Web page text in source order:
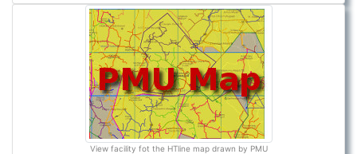
View facility fot the HTline map drawn by PMU